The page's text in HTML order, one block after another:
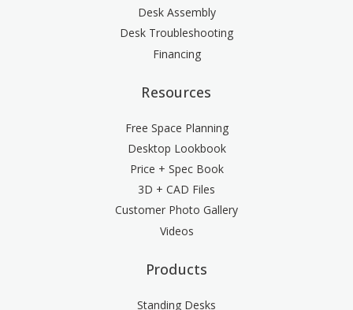
Desk Assembly
Desk Troubleshooting
Financing
Resources
Free Space Planning
Desktop Lookbook
Price + Spec Book
3D + CAD Files
Customer Photo Gallery
Videos
Products
Standing Desks